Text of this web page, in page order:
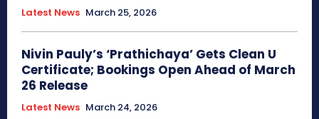
Latest News March 25, 2026
Nivin Pauly’s ‘Prathichaya’ Gets Clean U
Certificate; Bookings Open Ahead of March
26 Release
Latest News March 24, 2026